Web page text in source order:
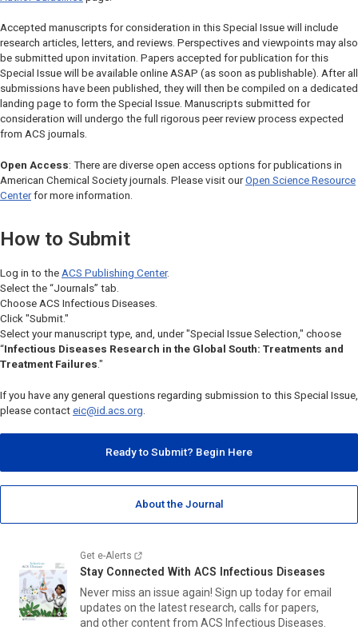
Accepted manuscripts for consideration in this Special Issue will include
research articles, letters, and reviews. Perspectives and viewpoints may also
be submitted upon invitation. Papers accepted for publication for this
Special Issue will be available online ASAP (as soon as publishable). After all
submissions have been published, they will then be compiled on a dedicated
landing page to form the Special Issue. Manuscripts submitted for
consideration will undergo the full rigorous peer review process expected
from ACS journals.
Open Access: There are diverse open access options for publications in
American Chemical Society journals. Please visit ourOpen Science Resource
Centerfor more information.
How to Submit
Log in to the ACS Publishing Center.
Select the “Journals” tab.
Choose ACS Infectious Diseases.
Click "Submit."
Select your manuscript type, and, under "Special Issue Selection," choose
“Infectious Diseases Research in the Global South: Treatments and
Treatment Failures."
If you have any general questions regarding submission to this Special Issue,
please contact eic@id.acs.org
Ready to Submit? Begin Here
About the Journal
Get e-Alerts
Stay Connected With ACS Infectious Diseases
Never miss an issue again! Sign up today for email
updates on the latest research, calls for papers,
and other content from ACS Infectious Diseases.